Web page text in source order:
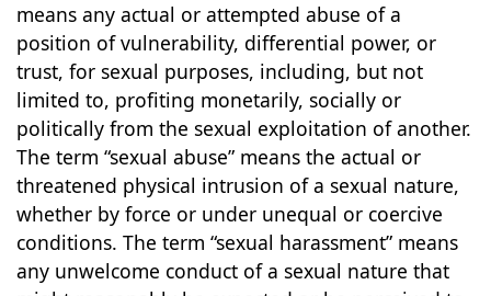
means any actual or attempted abuse of a
position of vulnerability, differential power, or
trust, for sexual purposes, including, but not
limited to, profiting monetarily, socially or
politically from the sexual exploitation of another.
The term “sexual abuse” means the actual or
threatened physical intrusion of a sexual nature,
whether by force or under unequal or coercive
conditions. The term “sexual harassment” means
any unwelcome conduct of a sexual nature that